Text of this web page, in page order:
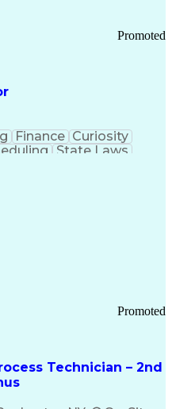
Solving)
(cGMPS)
Promoted
Finance Curiosity
State Laws
Management
Data Security Standards
Technician – 2nd
Promoted